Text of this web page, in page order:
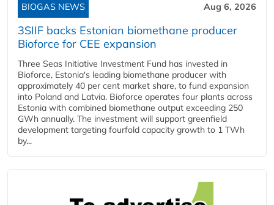
BIOGAS NEWS Aug 6, 2026
3SIIF backs Estonian biomethane producer
Bioforce for CEE expansion
Three Seas Initiative Investment Fund has invested in
Bioforce, Estonia's leading biomethane producer with
approximately 40 per cent market share, to fund expansion
into Poland and Latvia. Bioforce operates four plants across
Estonia with combined biomethane output exceeding 250
GWh annually. The investment will support greenfield
development targeting fourfold capacity growth to 1 TWh
by...